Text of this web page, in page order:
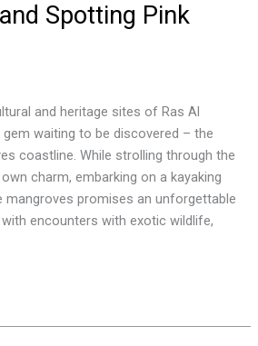
Spotting Pink
and heritage sites of Ras Al
gem waiting to be discovered – the
coastline. While strolling through the
charm, embarking on a kayaking
mangroves promises an unforgettable
encounters with exotic wildlife,